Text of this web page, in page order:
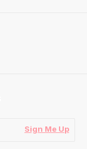
Sign Me Up